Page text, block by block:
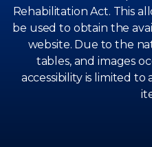
Rehabilitation Act. This
be used to obtain the
website. Due to the
tables, and images
accessibility is limited